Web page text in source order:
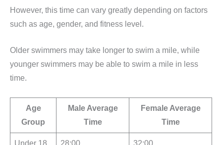
However, this time can vary greatly depending on factors
such as age, gender, and fitness level.
Older swimmers may take longer to swim a mile, while
younger swimmers may be able to swim a mile in less
time.
Age
Group
Male Average
Time
Female Average
Time
Under 18 28:00 32:00